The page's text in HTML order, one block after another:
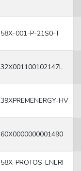
58X-001-P-21S0-T
32X001100102147L
39XPREMENERGY-HV
60X0000000001490
58X-PROTOS-ENERI